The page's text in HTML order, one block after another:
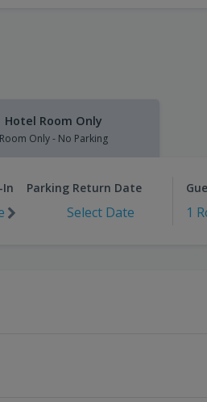
Hotel Room Only
Room Only - No Parking
In Parking Return Date
Select Date 1